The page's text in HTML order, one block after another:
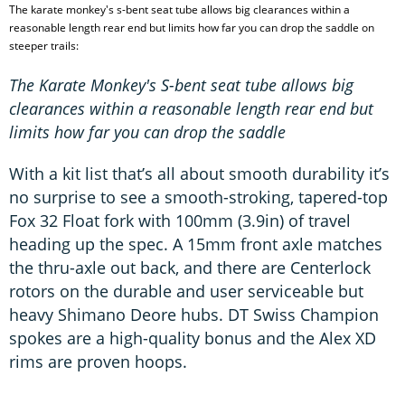
The karate monkey's s-bent seat tube allows big clearances within a
reasonable length rear end but limits how far you can drop the saddle on
steeper trails:
The Karate Monkey's S-bent seat tube allows big
clearances within a reasonable length rear end but
limits how far you can drop the saddle
With a kit list that’s all about smooth durability it’s
no surprise to see a smooth-stroking, tapered-top
Fox 32 Float fork with 100mm (3.9in) of travel
heading up the spec. A 15mm front axle matches
the thru-axle out back, and there are Centerlock
rotors on the durable and user serviceable but
heavy Shimano Deore hubs. DT Swiss Champion
spokes are a high-quality bonus and the Alex XD
rims are proven hoops.